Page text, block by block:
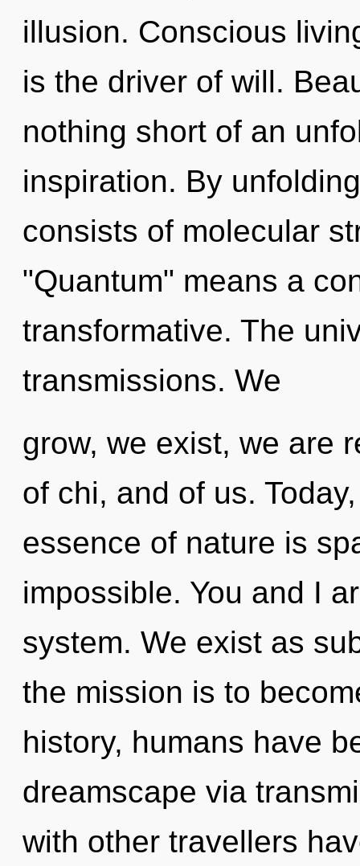
illusion. Conscious
is the driver of will.
nothing short of an
inspiration. By
consists of molecular
"Quantum" means a
transformative. The
transmissions. We
grow, we exist, we are
of chi, and of us.
essence of nature is
impossible. You and I
system. We exist as
the mission is to
history, humans have
dreamscape via
with other travellers